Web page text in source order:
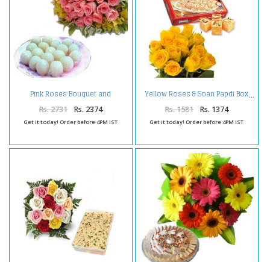
Pink Roses Bouquet and
Rasgulla Sweets
Rs. 2731 Rs. 2374
Get it today! Order before 4PM IST
Yellow Roses & Soan Papdi Box
Rs. 1581 Rs. 1374
Get it today! Order before 4PM IST